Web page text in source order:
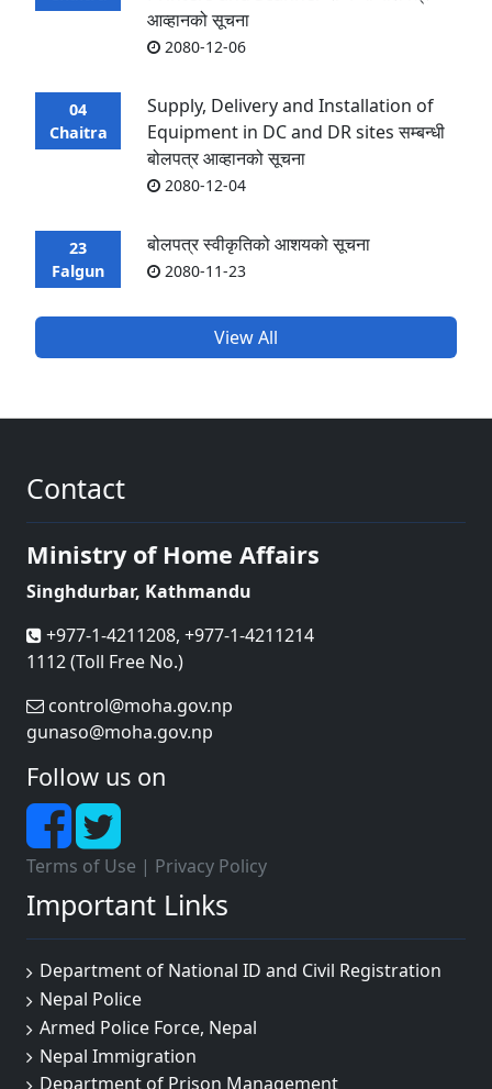
आव्हानको सूचना
2080-12-06
04
Chaitra
Supply, Delivery and Installation of
Equipment in DC and DR sites सम्बन्धी
बोलपत्र आव्हानको सूचना
2080-12-04
23
Falgun
बोलपत्र स्वीकृतिको आशयको सूचना
2080-11-23
View All
Contact
Ministry of Home Affairs
Singhdurbar, Kathmandu
+977-1-4211208, +977-1-4211214
1112 (Toll Free No.)
control@moha.gov.np
gunaso@moha.gov.np
Follow us on
Terms of Use | Privacy Policy
Important Links
Department of National ID and Civil Registration
Nepal Police
Armed Police Force, Nepal
Nepal Immigration
Department of Prison Management